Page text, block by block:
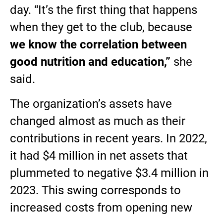
day. “It’s the first thing that happens
when they get to the club, because
we know the correlation between
good nutrition and education,” she
said.
The organization’s assets have
changed almost as much as their
contributions in recent years. In 2022,
it had $4 million in net assets that
plummeted to negative $3.4 million in
2023. This swing corresponds to
increased costs from opening new